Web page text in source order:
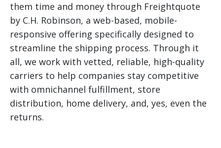
them time and money through Freightquote
by C.H. Robinson, a web-based, mobile-
responsive offering specifically designed to
streamline the shipping process. Through it
all, we work with vetted, reliable, high-quality
carriers to help companies stay competitive
with omnichannel fulfillment, store
distribution, home delivery, and, yes, even the
returns.